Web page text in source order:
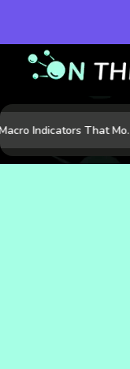
7 Macro Indicators That Move Markets: